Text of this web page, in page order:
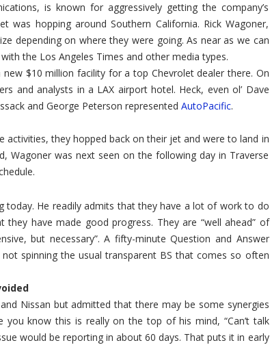
Takes
PR
Swing
Through
SoCal
is known for aggressively getting the company’s
hopping around Southern California. Rick Wagoner,
depending on where they were going. As near as we can
the Los Angeles Times and other media types.
$10 million facility for a top Chevrolet dealer there. On
and analysts in a LAX airport hotel. Heck, even ol’ Dave
and George Peterson represented AutoPacific.
activities, they hopped back on their jet and were to land in
Wagoner was next seen on the following day in Traverse
He readily admits that they have a lot of work to do
have made good progress. They are “well ahead” of
but necessary”. A fifty-minute Question and Answer
spinning the usual transparent BS that comes so often
Nissan but admitted that there may be some synergies
know this is really on the top of his mind, “Can’t talk
would be reporting in about 60 days. That puts it in early